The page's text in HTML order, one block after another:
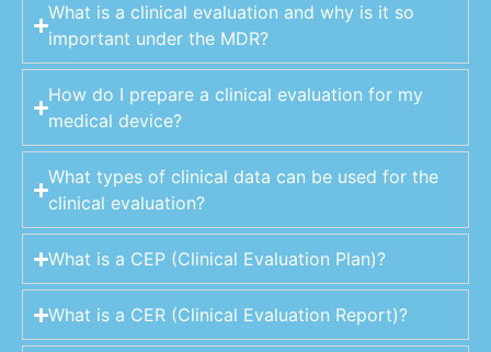
What is a clinical evaluation and why is it so
important under the MDR?
How do I prepare a clinical evaluation for my
medical device?
What types of clinical data can be used for the
clinical evaluation?
What is a CEP (Clinical Evaluation Plan)?
What is a CER (Clinical Evaluation Report)?